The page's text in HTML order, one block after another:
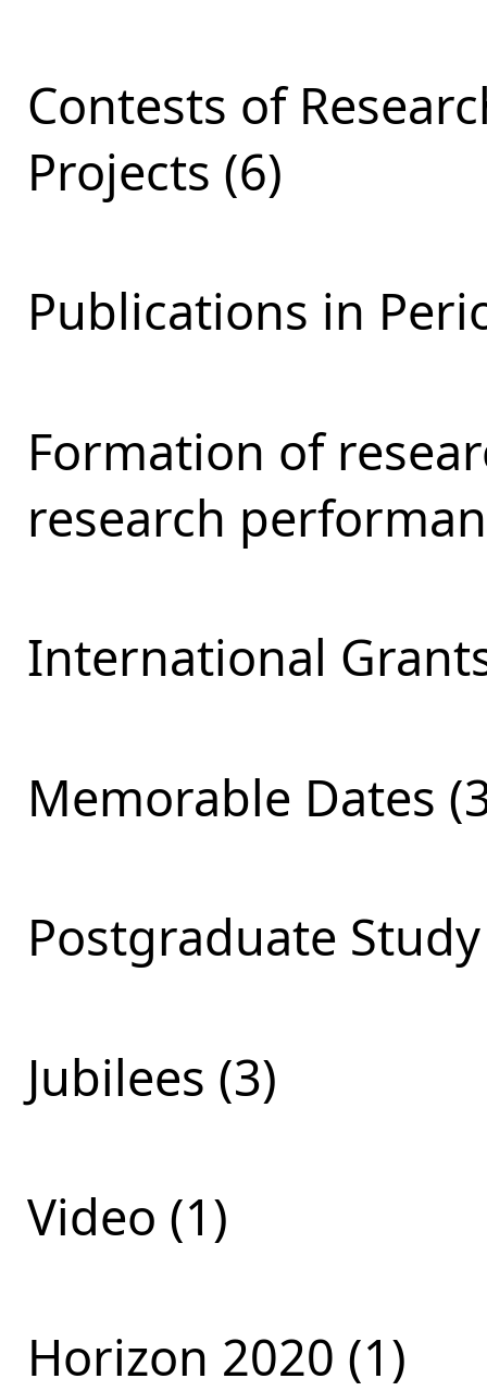
Contests of
Projects (6)
Publications in
Formation of
research
International
Memorable Dates
Postgraduate
Jubilees (3)
Video (1)
Horizon 2020 (1)